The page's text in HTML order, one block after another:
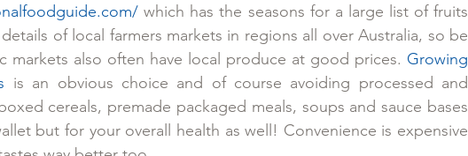
which has the seasons for a large list of fruits
of local farmers markets in regions all over Australia, so be
markets also often have local produce at good prices. Growing
is an obvious choice and of course avoiding processed and
cereals, premade packaged meals, soups and sauce bases
but for your overall health as well! Convenience is expensive